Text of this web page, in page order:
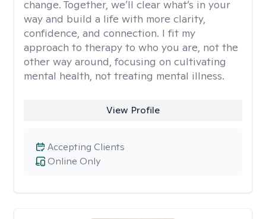
change. Together, we’ll clear what’s in your
way and build a life with more clarity,
confidence, and connection. I fit my
approach to therapy to who you are, not the
other way around, focusing on cultivating
mental health, not treating mental illness.
View Profile
Online Only
Accepting Clients